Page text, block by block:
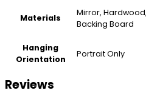
Materials
Mirror,
Backing Board
Hanging
Orientation
Portrait Only
Reviews